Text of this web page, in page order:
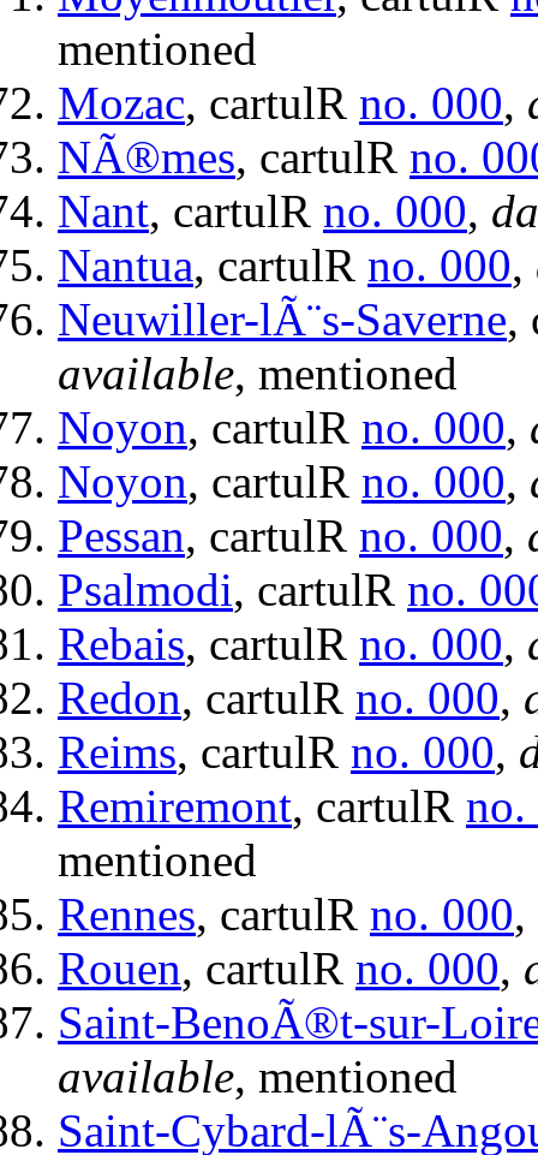
mentioned
Mozac, cartulR no. 000,
NÃ®mes, cartulR no.
Nant, cartulR no. 000,
Nantua, cartulR no. 000,
Neuwiller-lÃ¨s-Saverne,
available, mentioned
Noyon, cartulR no. 000,
Noyon, cartulR no. 000,
Pessan, cartulR no. 000,
Psalmodi, cartulR no.
Rebais, cartulR no. 000,
Redon, cartulR no. 000,
Reims, cartulR no. 000,
Remiremont, cartulR no.
mentioned
Rennes, cartulR no. 000,
Rouen, cartulR no. 000,
Saint-BenoÃ®t-sur-
available, mentioned
Saint-Cybard-lÃ¨s-